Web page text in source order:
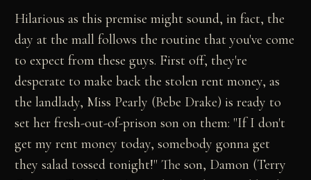
Hilarious as this premise might sound, in fact, the
day at the mall follows the routine that you've come
to expect from these guys. First off, they're
desperate to make back the stolen rent money, as
the landlady, Miss Pearly (Bebe Drake) is ready to
set her fresh-out-of-prison son on them: "If I don't
get my rent money today, somebody gonna get
they salad tossed tonight!" The son, Damon (Terry